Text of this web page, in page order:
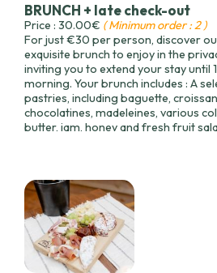
BRUNCH + late check-out
Price : 30.00€ ( Minimum order : 2 )
For just €30 per person, discover
exquisite brunch to enjoy in the
inviting you to extend your stay until
morning. Your brunch includes : A
pastries, including baguette,
chocolatines, madeleines, various
butter, jam, honey and fresh fruit